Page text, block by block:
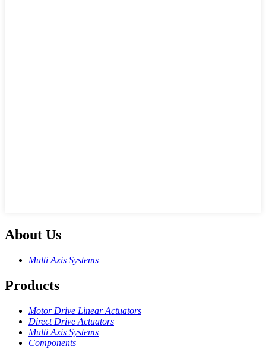
About Us
Multi Axis Systems
Products
Motor Drive Linear Actuators
Direct Drive Actuators
Multi Axis Systems
Components